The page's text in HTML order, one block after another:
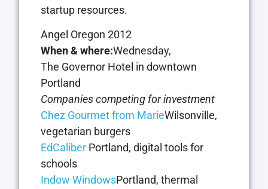
startup resources.
Angel Oregon 2012
When & where:Wednesday,
The Governor Hotel in downtown
Portland
Companies competing for investment
Chez Gourmet from MarieWilsonville,
vegetarian burgers
EdCaliber Portland, digital tools for
schools
Indow WindowsPortland, thermal